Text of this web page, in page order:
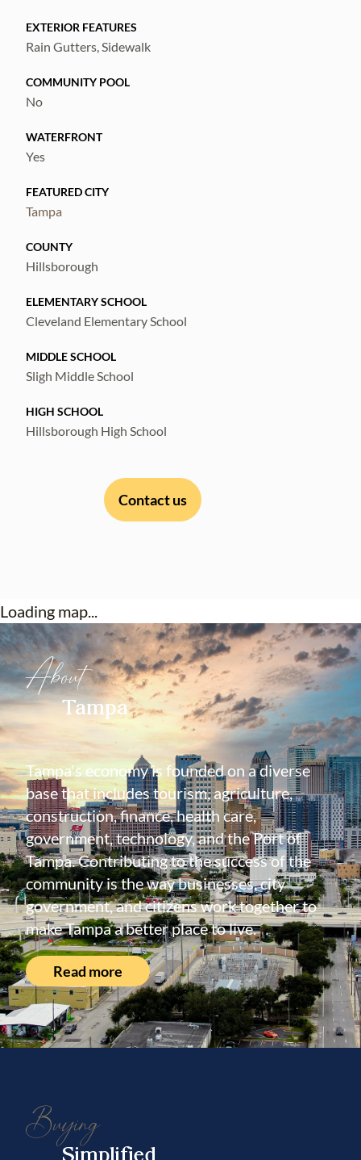
sunsets.
An auxiliary dwelling unit can be built in the
back and rented out 600 to 900 square feet
perc city of Tampa
EXTERIOR FEATURES
Rain Gutters, Sidewalk
COMMUNITY POOL
No
WATERFRONT
Yes
FEATURED CITY
Tampa
COUNTY
Hillsborough
ELEMENTARY SCHOOL
Cleveland Elementary School
MIDDLE SCHOOL
Sligh Middle School
HIGH SCHOOL
Hillsborough High School
Contact us
Loading map...
About
Tampa
Tampa's economy is founded on a diverse
base that includes tourism, agriculture,
construction, finance, health care,
government, technology, and the Port of
Tampa. Contributing to the success of the
community is the way businesses, city
government, and citizens work together to
make Tampa a better place to live.
Read more
Buying
Simplified